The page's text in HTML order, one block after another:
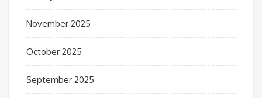
November 2025
October 2025
September 2025